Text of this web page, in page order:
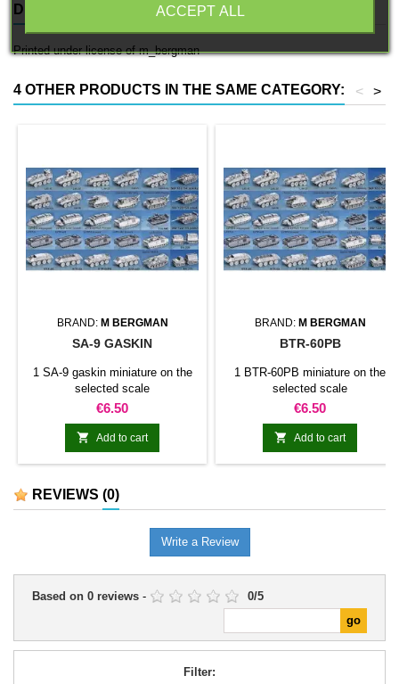
DESCRIPTION PRODUCT DETAILS
Printed under license of m_bergman
4 OTHER PRODUCTS IN THE SAME CATEGORY: >
<
BRAND: M BERGMAN
SA-9 GASKIN
1 SA-9 gaskin miniature on the
selected scale
Price
€6.50
 Add to cart
BRAND: M BERGMAN
BTR-60PB
1 BTR-60PB miniature on the
selected scale
Price
€6.50
 Add to cart
REVIEWS (0)
Write a Review
Based on 0 reviews - 0/5
Filter:
ACCEPT ALL